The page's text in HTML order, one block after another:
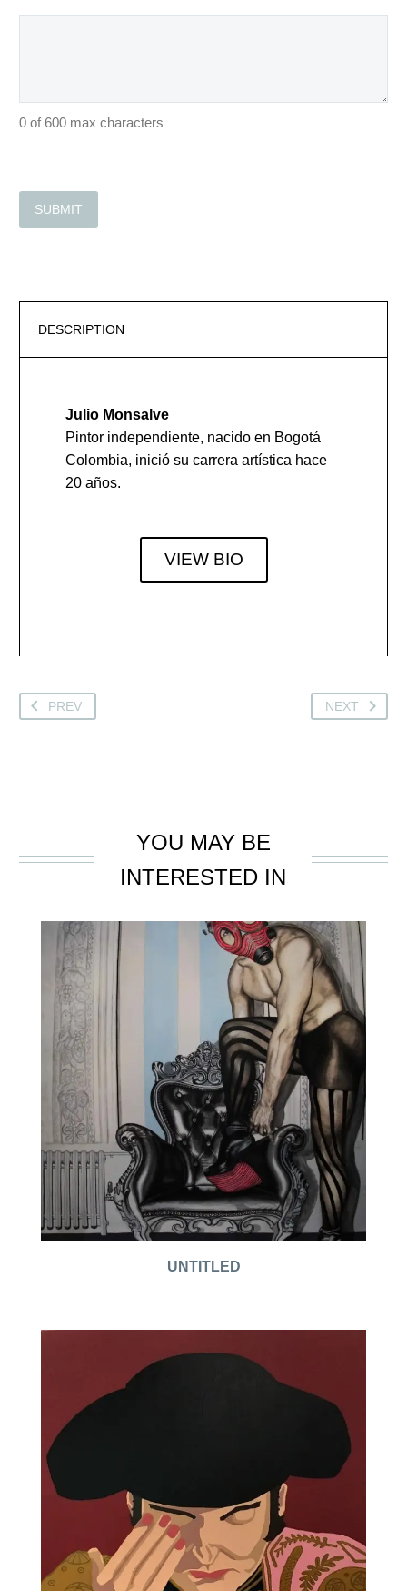
0 of 600 max characters
DESCRIPTION
Julio Monsalve
Pintor independiente, nacido en Bogotá
Colombia, inició su carrera artística hace
20 años.
VIEW BIO
PREV NEXT
YOU MAY BE
INTERESTED IN
UNTITLED